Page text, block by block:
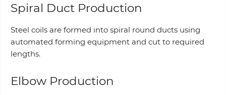
Spiral Duct Production
Steel coils are formed into spiral round ducts using
automated forming equipment and cut to required
lengths.
Elbow Production